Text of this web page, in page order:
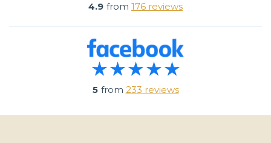
4.9 from 176 reviews
5 from 233 reviews